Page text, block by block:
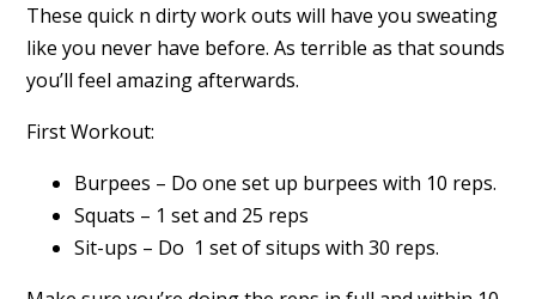
These quick n dirty work outs will have you sweating
like you never have before. As terrible as that sounds
you’ll feel amazing afterwards.
First Workout:
Burpees – Do one set up burpees with 10 reps.
Squats – 1 set and 25 reps
Sit-ups – Do 1 set of situps with 30 reps.